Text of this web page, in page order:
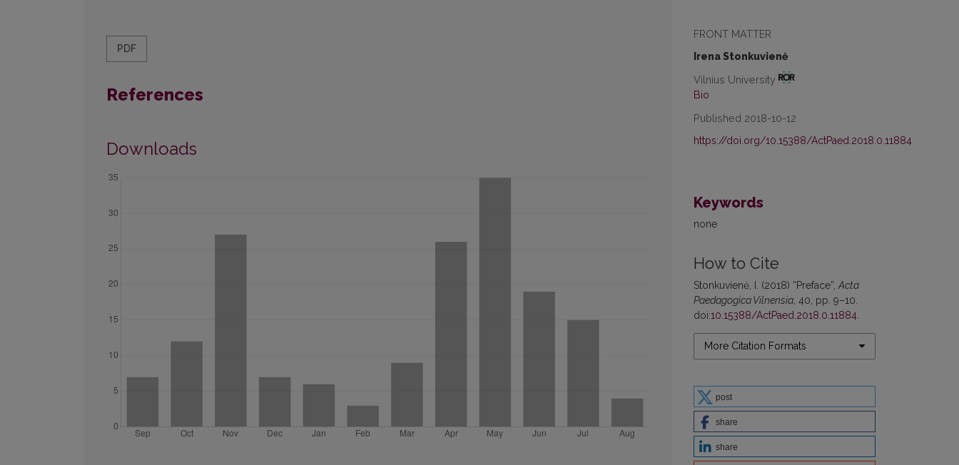
FRONT MATTER
Irena Stonkuvienė
Vilnius University
Bio
Published 2018-10-12
https://doi.org/10.15388/ActPaed.2018.0.11884
Keywords
none
How to Cite
Stonkuvienė, I. (2018) “Preface”, Acta
Paedagogica Vilnensia , 40, pp. 9–10.
doi:10.15388/ActPaed.2018.0.11884
More Citation Formats
post
share
share
PDF
References
Downloads